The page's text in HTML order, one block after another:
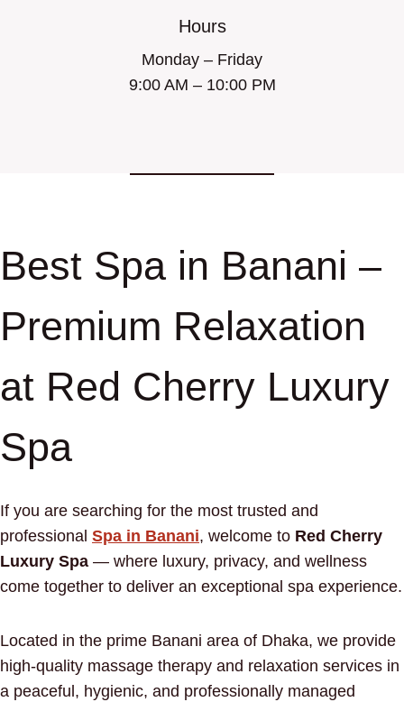
Hours
Monday – Friday
9:00 AM – 10:00 PM
Best Spa in Banani –
Premium Relaxation
at Red Cherry Luxury
Spa
If you are searching for the most trusted and
professional Spa in Banani, welcome to Red Cherry
Luxury Spa — where luxury, privacy, and wellness
come together to deliver an exceptional spa experience.
Located in the prime Banani area of Dhaka, we provide
high-quality massage therapy and relaxation services in
a peaceful, hygienic, and professionally managed